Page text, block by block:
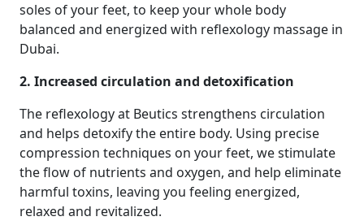
soles of your feet, to keep your whole body
balanced and energized with reflexology massage in
Dubai.
2. Increased circulation and detoxification
The reflexology at Beutics strengthens circulation
and helps detoxify the entire body. Using precise
compression techniques on your feet, we stimulate
the flow of nutrients and oxygen, and help eliminate
harmful toxins, leaving you feeling energized,
relaxed and revitalized.